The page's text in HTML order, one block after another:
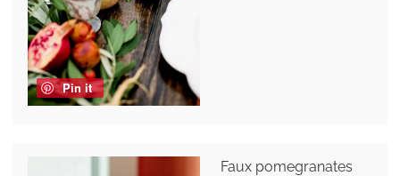
Pin it
Faux pomegranates